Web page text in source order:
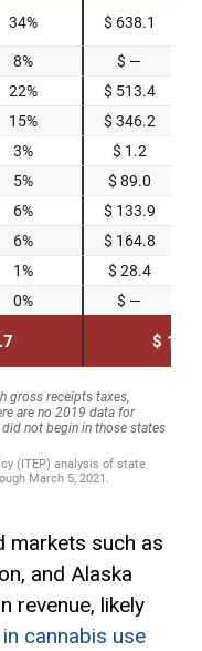
markets such as
and Alaska
revenue, likely
cannabis use